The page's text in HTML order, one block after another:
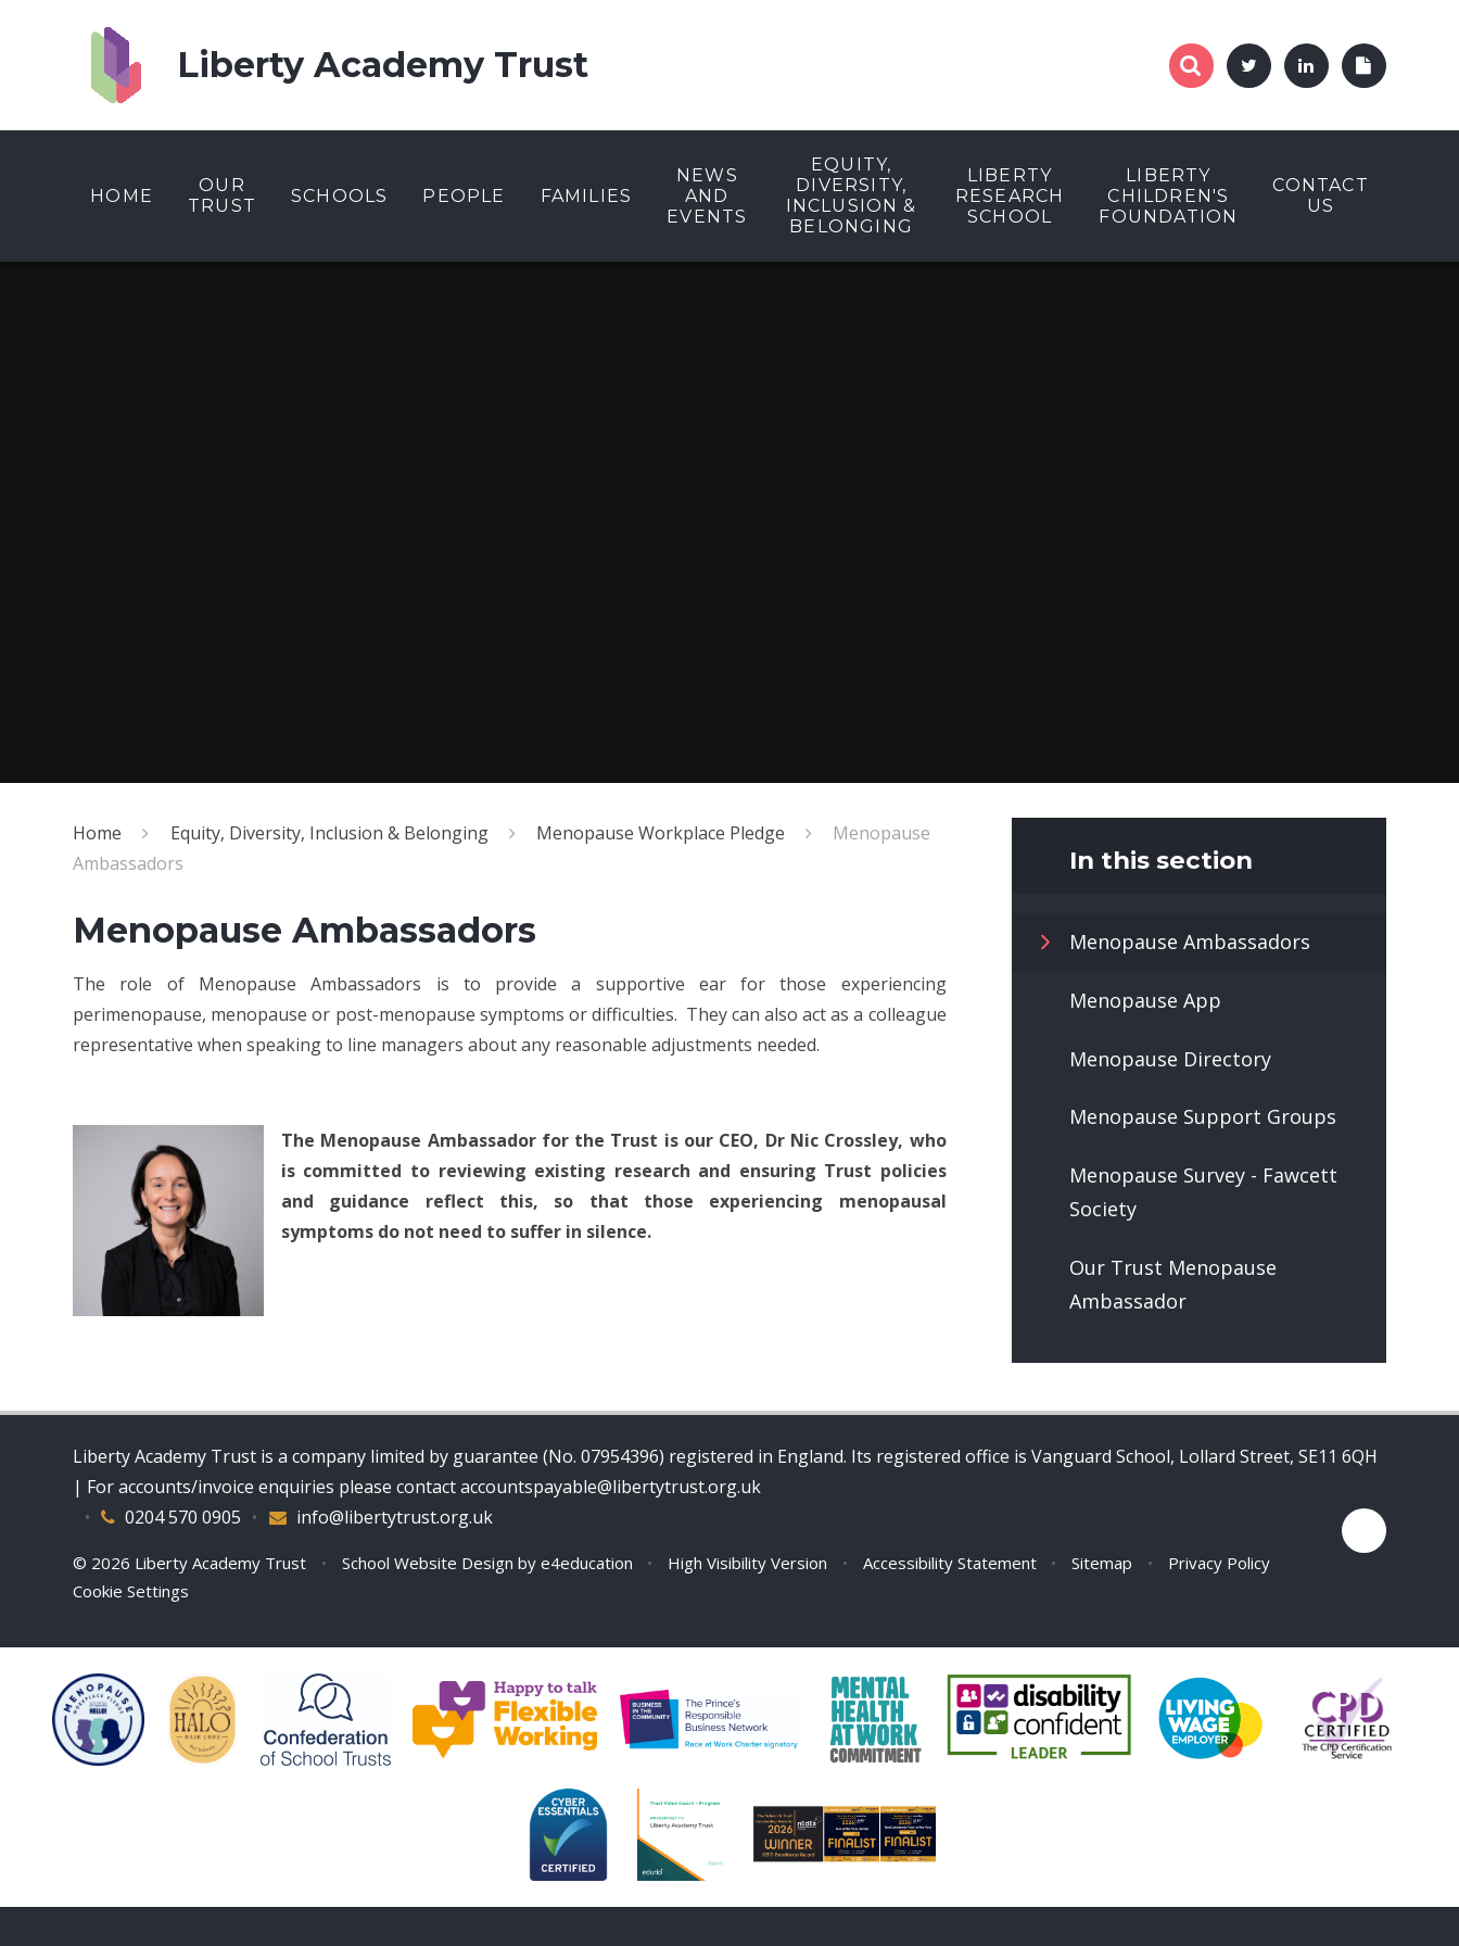
Liberty Academy Trust
HOME
OUR
TRUST
SCHOOLS PEOPLE FAMILIES
NEWS
AND
EVENTS
EQUITY,
DIVERSITY,
INCLUSION &
BELONGING
LIBERTY
RESEARCH
SCHOOL
LIBERTY
CHILDREN'S
FOUNDATION
CONTACT
US
Home Equity, Diversity, Inclusion & Belonging Menopause Workplace Pledge
Menopause
Ambassadors
Menopause Ambassadors
The role of Menopause Ambassadors is to provide a supportive ear for those experiencing
perimenopause, menopause or post-menopause symptoms or difficulties. They can also act as a colleague
representative when speaking to line managers about any reasonable adjustments needed.
The Menopause Ambassador for the Trust is our CEO, Dr Nic Crossley, who
is committed to reviewing existing research and ensuring Trust policies
and guidance reflect this, so that those experiencing menopausal
symptoms do not need to suffer in silence.
In this section
Menopause Ambassadors
Menopause App
Menopause Directory
Menopause Support Groups
Menopause Survey - Fawcett
Society
Our Trust Menopause
Ambassador
Liberty Academy Trust is a company limited by guarantee (No. 07954396) registered in England. Its registered office is Vanguard School, Lollard Street, SE11 6QH
| For accounts/invoice enquiries please contact accountspayable@libertytrust.org.uk
0204 570 0905
• info@libertytrust.org.uk
•
© 2026 Liberty Academy Trust • School Website Design by e4education • High Visibility Version • Accessibility Statement • Sitemap •
Privacy Policy
Cookie Settings